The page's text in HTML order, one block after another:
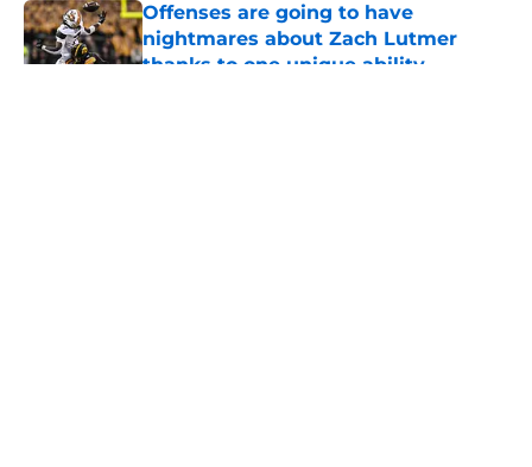
Offenses are going to have
nightmares about Zach Lutmer
thanks to one unique ability